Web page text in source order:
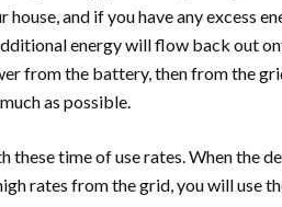
and if you have any excess
energy will flow back out
from the battery, then from the
as possible.
time of use rates. When the
rates from the grid, you will use